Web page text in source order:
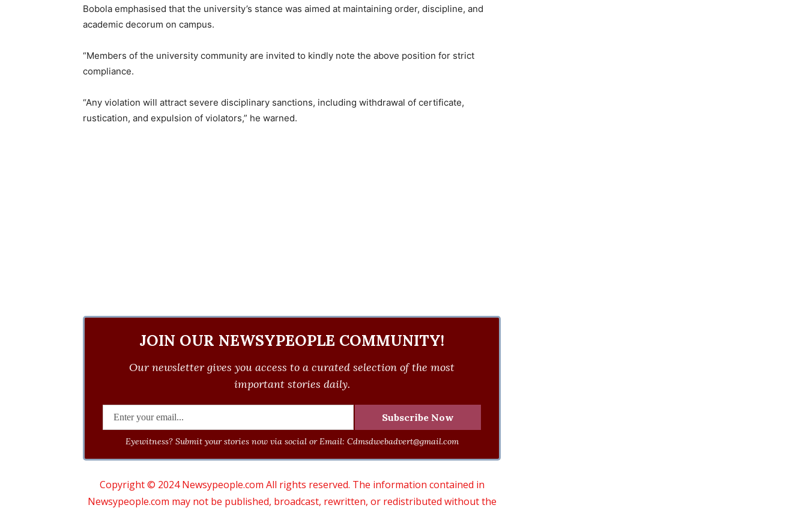
Bobola emphasised that the university’s stance was aimed at maintaining order, discipline, and
academic decorum on campus.
“Members of the university community are invited to kindly note the above position for strict
compliance.
“Any violation will attract severe disciplinary sanctions, including withdrawal of certificate,
rustication, and expulsion of violators,” he warned.
JOIN OUR NEWSYPEOPLE COMMUNITY!
Our newsletter gives you access to a curated selection of the most
important stories daily.
Eyewitness? Submit your stories now via social or Email: Cdmsdwebadvert@gmail.com
Copyright © 2024 Newsypeople.com All rights reserved. The information contained in
Newsypeople.com may not be published, broadcast, rewritten, or redistributed without the